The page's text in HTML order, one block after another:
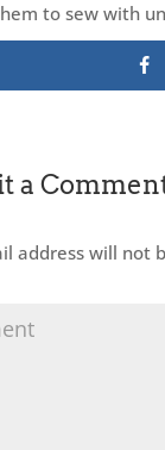
to sew with
a
address will not